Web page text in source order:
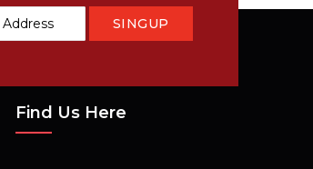
SINGUP
Find Us Here